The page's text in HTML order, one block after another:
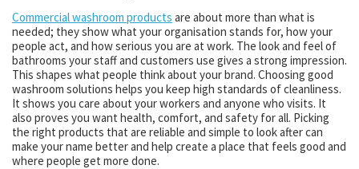
Commercial washroom products are about more than what is
needed; they show what your organisation stands for, how your
people act, and how serious you are at work. The look and feel of
bathrooms your staff and customers use gives a strong impression.
This shapes what people think about your brand. Choosing good
washroom solutions helps you keep high standards of cleanliness.
It shows you care about your workers and anyone who visits. It
also proves you want health, comfort, and safety for all. Picking
the right products that are reliable and simple to look after can
make your name better and help create a place that feels good and
where people get more done.